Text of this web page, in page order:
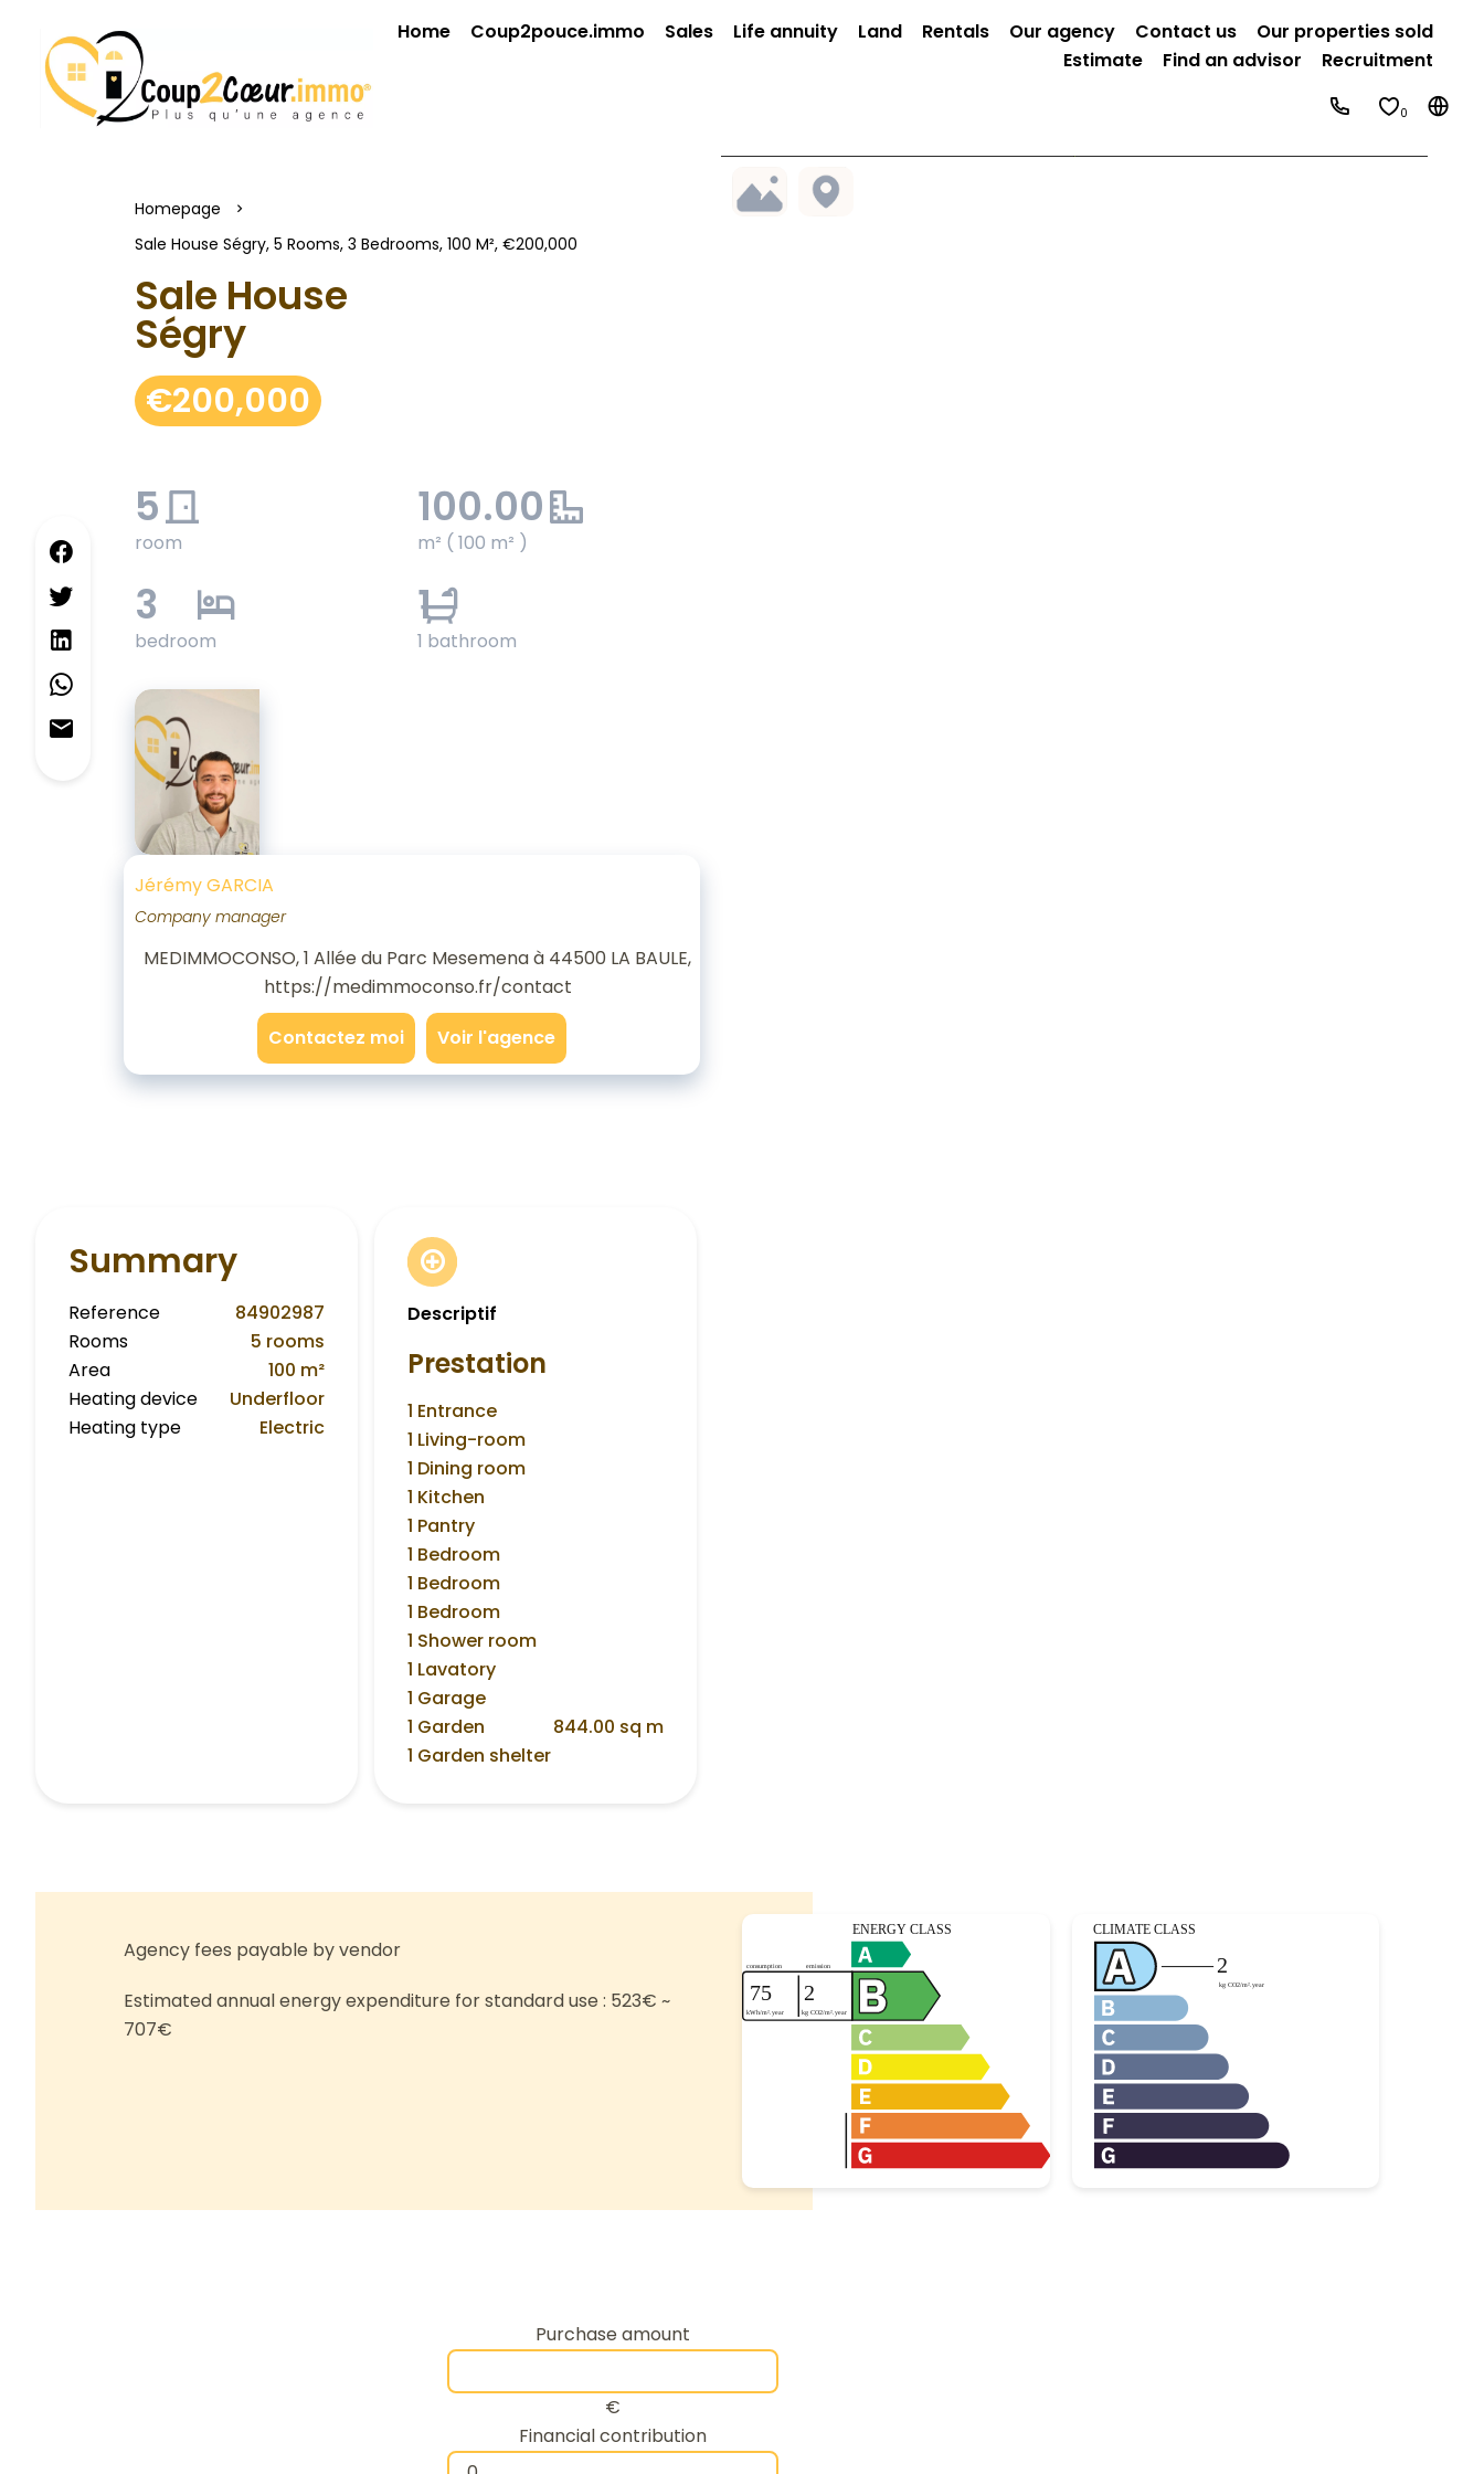
Home Coup2pouce.immo Sales Life annuity Land Rentals Our agency Contact us
Our properties sold
Estimate
Find an advisor Recruitment
0
Homepage
Sale House Ségry, 5 Rooms, 3 Bedrooms, 100 M², €200,000
Sale House
Ségry
€200,000
5
room
100.00
m² ( 100 m² )
3
bedroom
1
1 bathroom
Jérémy GARCIA
Company manager
MEDIMMOCONSO, 1 Allée du Parc Mesemena à 44500 LA BAULE,
https://medimmoconso.fr/contact
Contactez moi
Voir l'agence
Summary
Reference
84902987
Rooms
5 rooms
Area
100 m²
Heating device
Underfloor
Heating type
Electric
Descriptif
Prestation
1 Entrance
1 Living-room
1 Dining room
1 Kitchen
1 Pantry
1 Bedroom
1 Bedroom
1 Bedroom
1 Shower room
1 Lavatory
1 Garage
1 Garden
844.00 sq m
1 Garden shelter
Agency fees payable by vendor
Estimated annual energy expenditure for standard use : 523€ ~
707€
Purchase amount
€
Financial contribution